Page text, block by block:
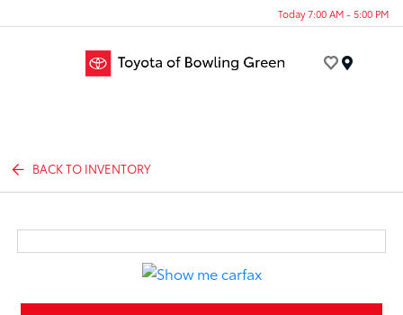
Today 7:00 AM - 5:00 PM
BACK TO INVENTORY